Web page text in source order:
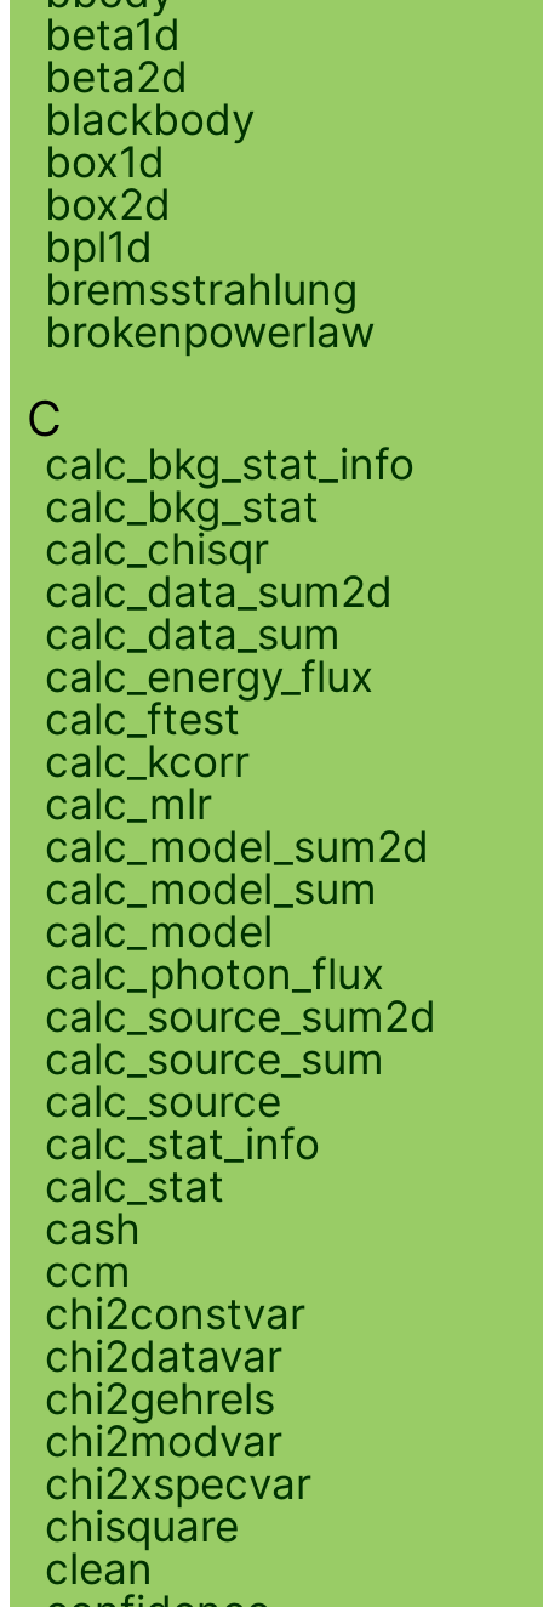
beta1d
beta2d
blackbody
box1d
box2d
bpl1d
bremsstrahlung
brokenpowerlaw
C
calc_bkg_stat_info
calc_bkg_stat
calc_chisqr
calc_data_sum2d
calc_data_sum
calc_energy_flux
calc_ftest
calc_kcorr
calc_mlr
calc_model_sum2d
calc_model_sum
calc_model
calc_photon_flux
calc_source_sum2d
calc_source_sum
calc_source
calc_stat_info
calc_stat
cash
ccm
chi2constvar
chi2datavar
chi2gehrels
chi2modvar
chi2xspecvar
chisquare
clean